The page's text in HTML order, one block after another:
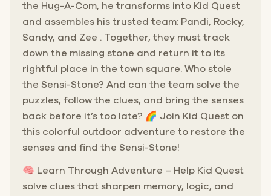
the Hug-A-Com, he transforms into Kid Quest
and assembles his trusted team: Pandi, Rocky,
Sandy, and Zee . Together, they must track
down the missing stone and return it to its
rightful place in the town square. Who stole
the Sensi-Stone? And can the team solve the
puzzles, follow the clues, and bring the senses
back before it’s too late? 🌈 Join Kid Quest on
this colorful outdoor adventure to restore the
senses and find the Sensi-Stone!
🧠 Learn Through Adventure – Help Kid Quest
solve clues that sharpen memory, logic, and